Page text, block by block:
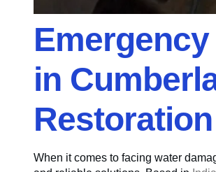
in
Restoration
When it comes to facing water